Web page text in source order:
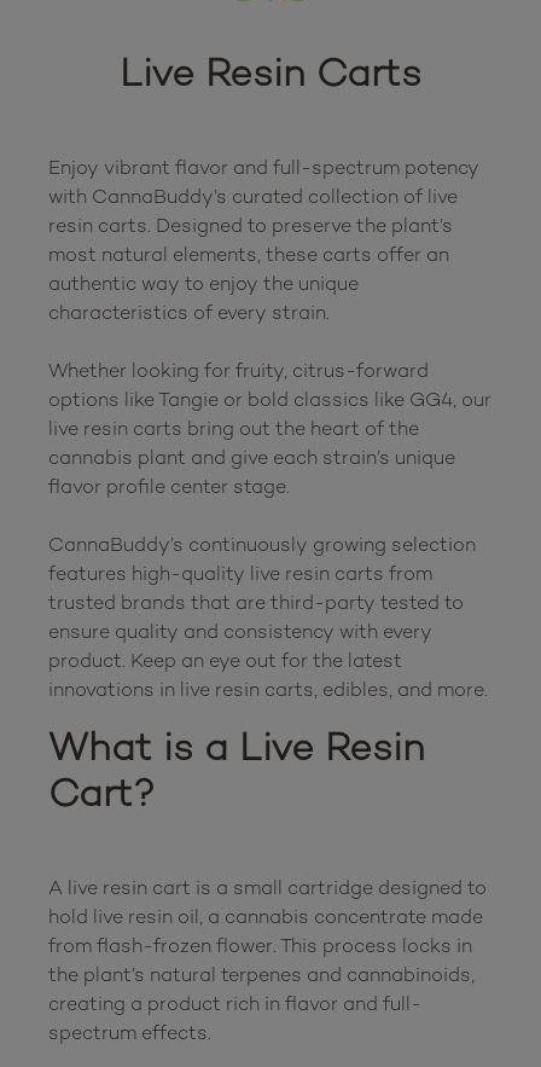
Live Resin Carts
Enjoy vibrant flavor and full-spectrum potency
with CannaBuddy’s curated collection of live
resin carts. Designed to preserve the plant’s
most natural elements, these carts offer an
authentic way to enjoy the unique
characteristics of every strain.
Whether looking for fruity, citrus-forward
options like Tangie or bold classics like GG4, our
live resin carts bring out the heart of the
cannabis plant and give each strain’s unique
flavor profile center stage.
CannaBuddy’s continuously growing selection
features high-quality live resin carts from
trusted brands that are third-party tested to
ensure quality and consistency with every
product. Keep an eye out for the latest
What is a Live Resin
Cart?
A live resin cart is a small cartridge designed to
hold live resin oil, a cannabis concentrate made
from flash-frozen flower. This process locks in
the plant’s natural terpenes and cannabinoids,
creating a product rich in flavor and full-
spectrum effects.